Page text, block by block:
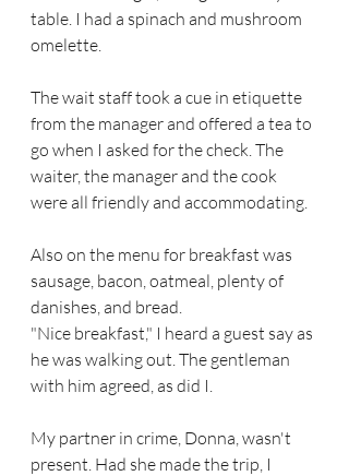
table. I had a spinach and mushroom
omelette.
The wait staff took a cue in etiquette
from the manager and offered a tea to
go when I asked for the check. The
waiter, the manager and the cook
were all friendly and accommodating.
Also on the menu for breakfast was
sausage, bacon, oatmeal, plenty of
danishes, and bread.
"Nice breakfast," I heard a guest say as
he was walking out. The gentleman
with him agreed, as did I.
My partner in crime, Donna, wasn't
present. Had she made the trip, I